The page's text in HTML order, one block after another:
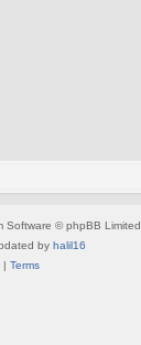
Software © phpBB Limited
by halil16
| Terms